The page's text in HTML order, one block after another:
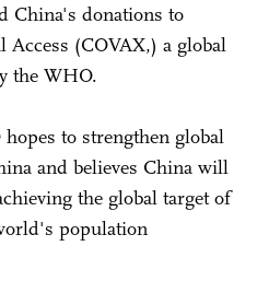
China's donations to
Access (COVAX,) a global
the WHO.
to strengthen global
and believes China will
the global target of
population